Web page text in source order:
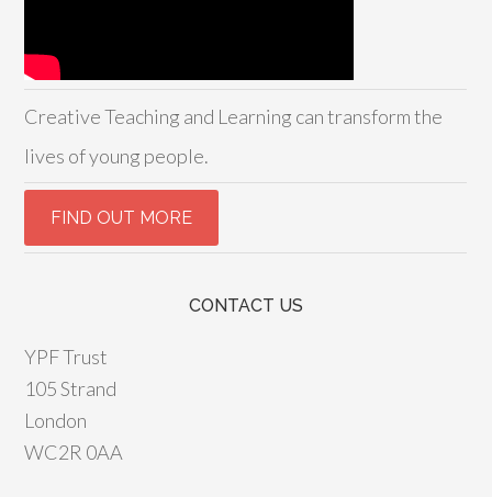
Creative Teaching and Learning can transform the
lives of young people.
CONTACT US
YPF Trust
105 Strand
London
WC2R 0AA